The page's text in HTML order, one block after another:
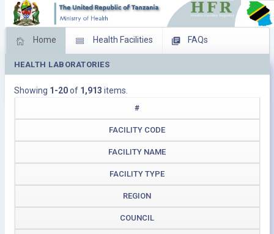
Home Health Facilities FAQs
Feed Back Facility Management
Download Operating Facilities
HEALTH LABORATORIES
Showing 1-20of 1,913 items.
#
FACILITY CODE
FACILITY NAME
FACILITY TYPE
REGION
COUNCIL